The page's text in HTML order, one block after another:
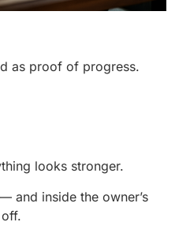
as proof of progress.
looks stronger.
and inside the owner’s